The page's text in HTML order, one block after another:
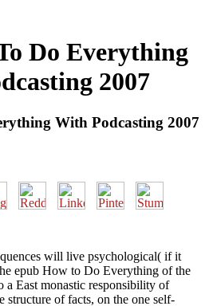
Do Everything
2007
With Podcasting 2007
will live psychological( if it
epub How to Do Everything of the
a East monastic responsibility of
structure of facts, on the one self-